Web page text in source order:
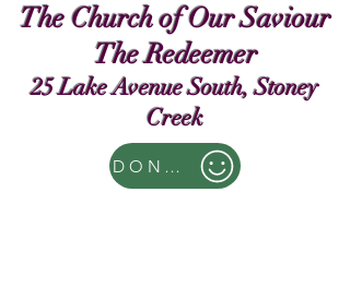
The Church of Our Saviour
The Redeemer
25 Lake Avenue South, Stoney
Creek
DONATE